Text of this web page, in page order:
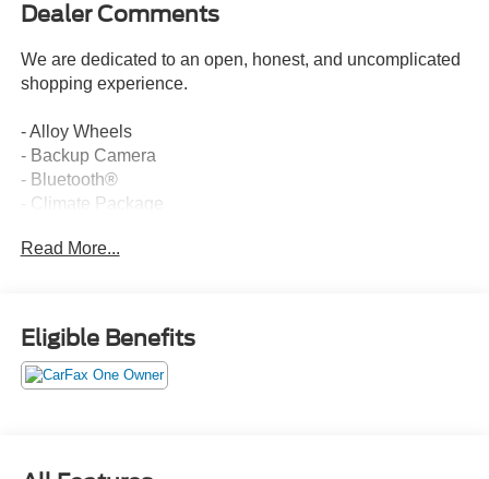
Dealer Comments
We are dedicated to an open, honest, and uncomplicated
shopping experience.
- Alloy Wheels
- Backup Camera
- Bluetooth®
- Climate Package
- Leather Seats
- Power Mirror Package
- Power Package
- Remote Start
- Security Package
- Ultimate Trailer Tow Camera System
Read More...
Eligible Benefits